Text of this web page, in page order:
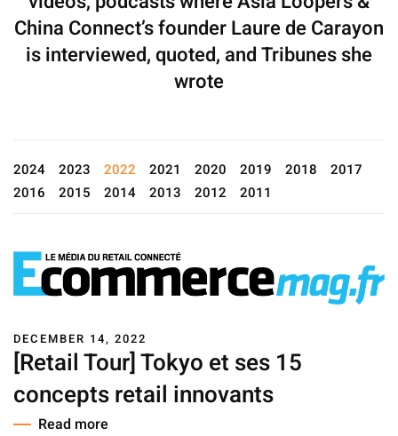
China Connect’s founder Laure de Carayon
is interviewed, quoted, and Tribunes she
wrote
2024 2023 2022 2021 2020 2019 2018
2017
2016
2015 2014 2013 2012 2011
DECEMBER 14, 2022
[Retail Tour] Tokyo et ses 15
concepts retail innovants
Read more